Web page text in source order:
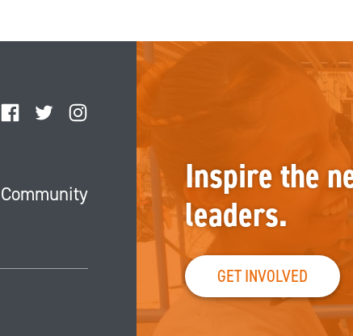
Facebook
TwitterInstagram
Community
Inspire the
leaders.
GET INVOLVED